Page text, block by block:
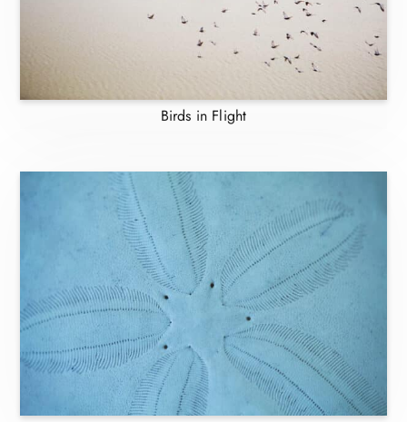
Birds in Flight